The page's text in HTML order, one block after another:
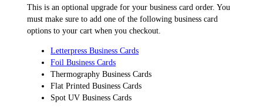
This is an optional upgrade for your business card order. You
must make sure to add one of the following business card
options to your cart when you checkout.
Letterpress Business Cards
Foil Business Cards
Thermography Business Cards
Flat Printed Business Cards
Spot UV Business Cards